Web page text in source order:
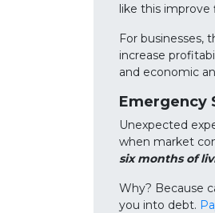
like this improve
For businesses,
increase
and economic
Emergency
Unexpected
when market
six months of
Why? Because
you into debt.